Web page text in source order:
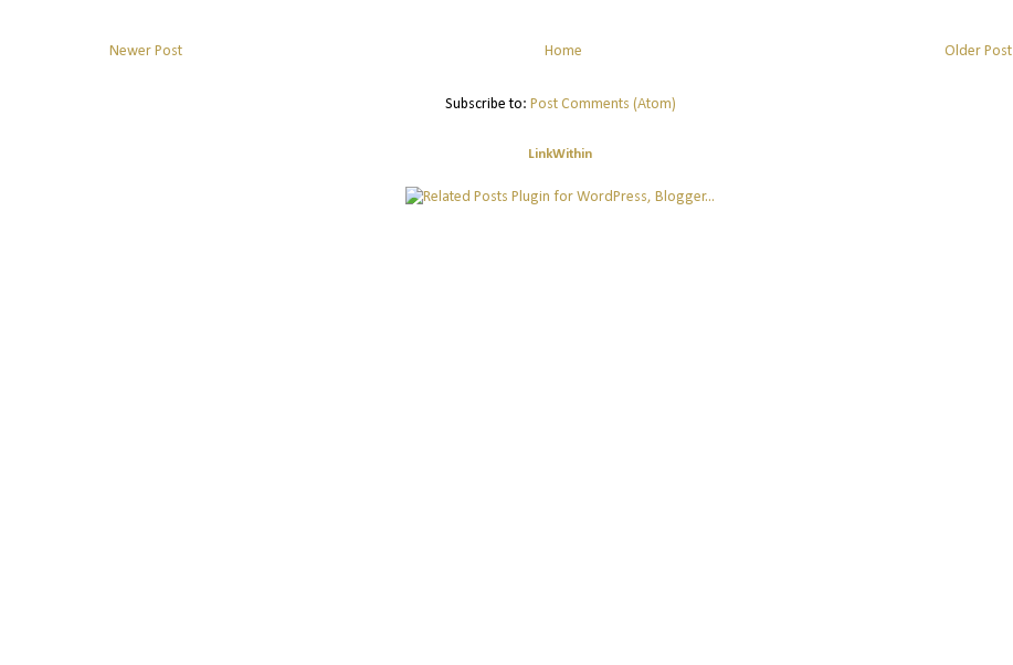
Newer Post Older Post
Home
Subscribe to: Post Comments (Atom)
LinkWithin